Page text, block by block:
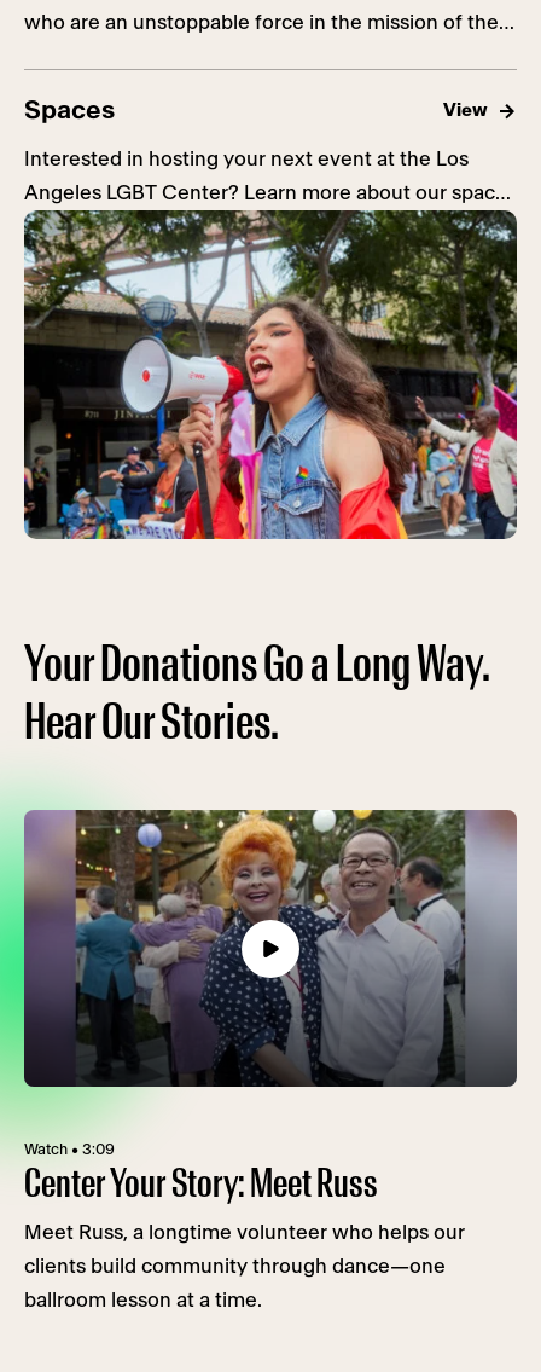
who are an unstoppable force in the mission of the
Spaces View
Interested in hosting your next event at the Los
Angeles LGBT Center? Learn more about our spaces
available for rental.
Your Donations Go a Long Way.
Hear Our Stories.
Watch • 3:09
Center Your Story: Meet Russ
Meet Russ, a longtime volunteer who helps our
clients build community through dance—one
ballroom lesson at a time.